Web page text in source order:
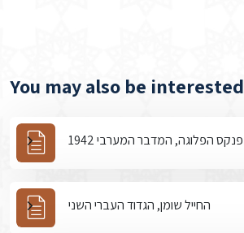
You may also be interested
החייל שומן, הגדוד העברי השני